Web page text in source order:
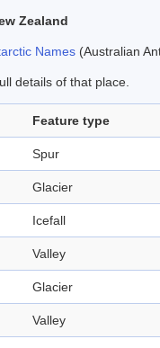
Zealand
Names (Australian
details of that place.
Feature type
Spur
Glacier
Icefall
Valley
Glacier
Valley